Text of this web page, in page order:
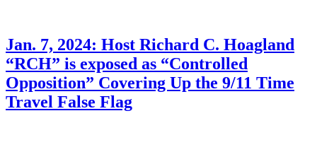
Jan. 7, 2024: Host Richard C. Hoagland
“RCH” is exposed as “Controlled
Opposition” Covering Up the 9/11 Time
Travel False Flag